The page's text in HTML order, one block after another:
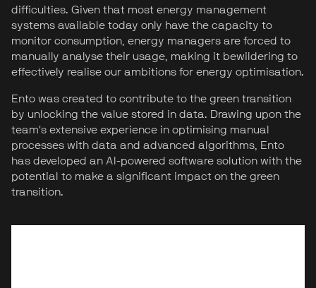
difficulties. Given that most energy management
systems available today only have the capacity to
monitor consumption, energy managers are forced to
manually analyse their usage, making it bewildering to
effectively realise our ambitions for energy optimisation.
Ento was created to contribute to the green transition
by unlocking the value stored in data. Drawing upon the
team's extensive experience in optimising manual
processes with data and advanced algorithms, Ento
has developed an AI-powered software solution with the
potential to make a significant impact on the green
transition.